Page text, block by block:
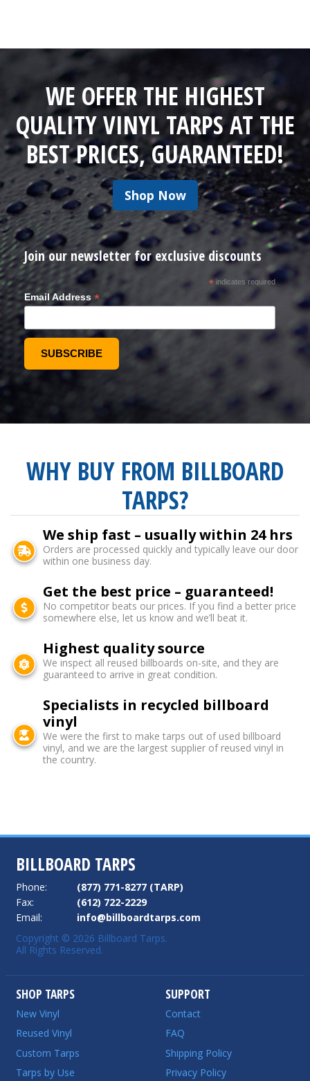
WE OFFER THE HIGHEST
QUALITY VINYL TARPS AT THE
BEST PRICES, GUARANTEED!
Shop Now
Join our newsletter for exclusive discounts
*indicates required
Email Address *
WHY BUY FROM BILLBOARD
TARPS?
We ship fast – usually within 24 hrs
Orders are processed quickly and typically leave our door
within one business day.
Get the best price – guaranteed!
No competitor beats our prices. If you find a better price
somewhere else, let us know and we’ll beat it.
Highest quality source
We inspect all reused billboards on-site, and they are
guaranteed to arrive in great condition.
Specialists in recycled billboard
vinyl
We were the first to make tarps out of used billboard
vinyl, and we are the largest supplier of reused vinyl in
the country.
BILLBOARD TARPS
Phone:
(877) 771-8277 (TARP)
Fax:
(612) 722-2229
Email:
info@billboardtarps.com
Copyright © 2026 Billboard Tarps.
All Rights Reserved.
SHOP TARPS
New Vinyl
Reused Vinyl
Custom Tarps
Tarps by Use
SUPPORT
Contact
FAQ
Shipping Policy
Privacy Policy